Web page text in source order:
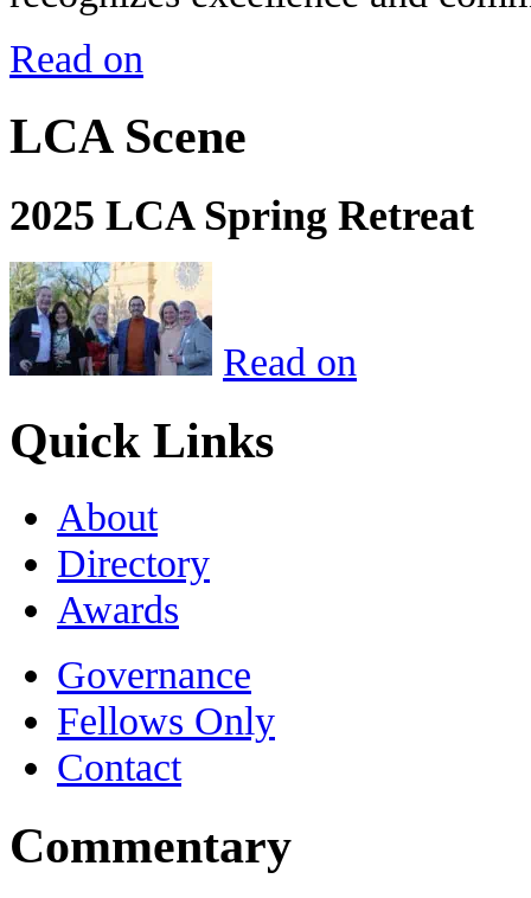
Read on
LCA Scene
2025 LCA Spring Retreat
Read on
Quick Links
About
Directory
Awards
Governance
Fellows Only
Contact
Commentary